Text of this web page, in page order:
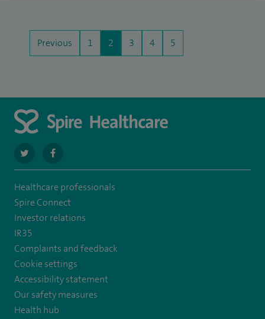
Previous 1 2 3 4 5
navigate
to
https://twitter.com/SpireParkway
navigate
to
https://www.facebook.com/SpireParkwayHospital/
Healthcare professionals
Spire Connect
Investor relations
IR35
Complaints and feedback
Cookie settings
Accessibility statement
Our safety measures
Health hub